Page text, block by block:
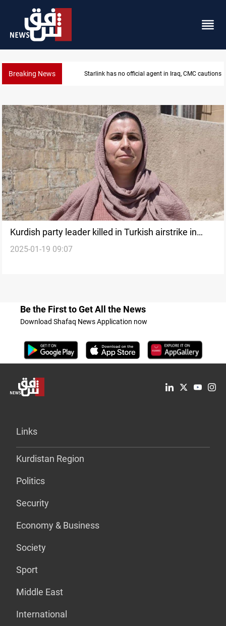
Breaking News Starlink has no official agent in Iraq, CMC cautions
Kurdish party leader killed in Turkish airstrike in
Syria
2025-01-19 09:07
Be the First to Get All the News
Download Shafaq News Application now
Links
Kurdistan Region
Politics
Security
Economy & Business
Society
Sport
Middle East
International